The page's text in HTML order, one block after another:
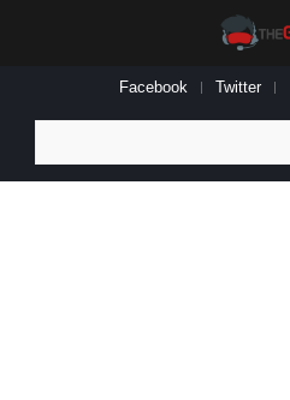
Facebook Twitter
for: